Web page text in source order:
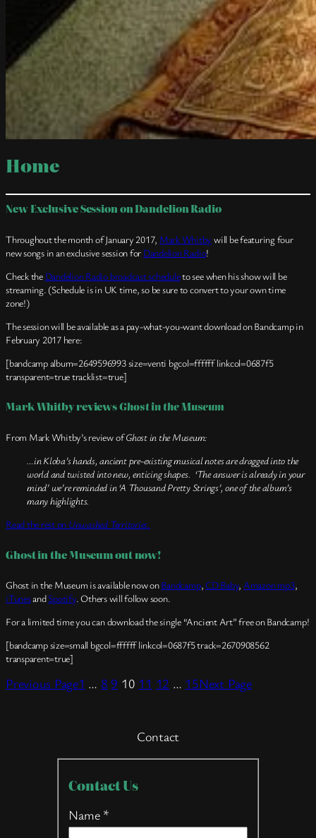
Home
New Exclusive Session on Dandelion Radio
Throughout the month of January 2017, Mark Whitby will be featuring four
new songs in an exclusive session for Dandelion Radio!
Check the Dandelion Radio broadcast scheduleto see when his show will be
streaming. (Schedule is in UK time, so be sure to convert to your own time
zone!)
The session will be available as a pay-what-you-want download on Bandcamp in
February 2017 here:
[bandcamp album=2649596993 size=venti bgcol=ffffff linkcol=0687f5
transparent=true tracklist=true]
Mark Whitby reviewsGhost in the Museum
From Mark Whitby’s review ofGhost in the Museum:
…in Kloba’s hands, ancient pre-existing musical notes are dragged into the
world and twisted into new, enticing shapes. ‘The answer is already in your
mind’ we’re reminded in ‘A Thousand Pretty Strings’, one of the album’s
many highlights.
Read the rest on Unwashed Territories.
Ghost in the Museum out now!
Ghost in the Museum is available now onBandcamp,CD Baby, Amazon mp3,
iTunesandSpotify. Others will follow soon.
For a limited time you can download the single “Ancient Art” free on Bandcamp!
[bandcamp size=small bgcol=ffffff linkcol=0687f5 track=2670908562
transparent=true]
Previous Page1 … 8 9 10 11 12 … 15Next Page
Contact
Us
Contact Us
Name *